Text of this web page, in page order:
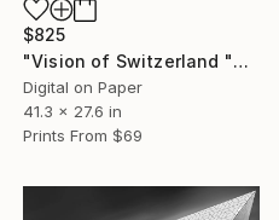
$825
"Vision of Switzerland "Sunset in Cully" - Limited Edition of 5" Photograph
Digital on Paper
41.3 x 27.6 in
Prints From $69